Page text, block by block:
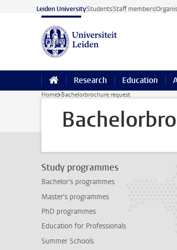
Skip to main content
Leiden UniversityStudentsStaff members
Research Education
Home Bachelorbrochure request
Study programmes
Bachelor's programmes
Master's programmes
PhD programmes
Education for Professionals
Summer Schools